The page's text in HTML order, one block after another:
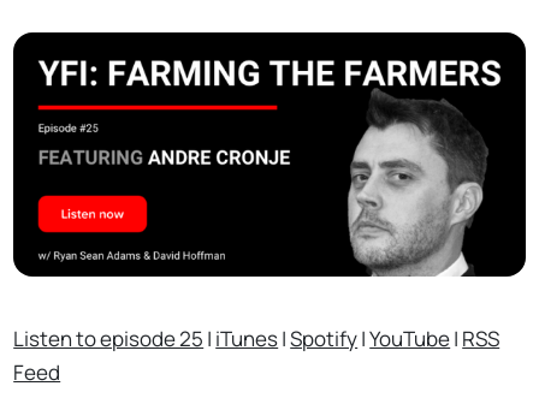
Listen to episode 25 | iTunes|Spotify|YouTube| RSS
Feed